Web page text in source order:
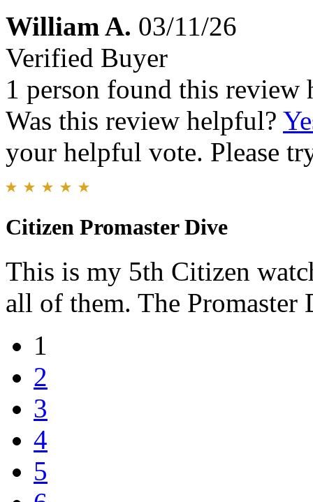
William A. 03/11/26
Verified Buyer
1 person found this review
Was this review helpful?
your helpful vote. Please
Citizen Promaster Dive
This is my 5th Citizen
all of them. The
1
2
3
4
5